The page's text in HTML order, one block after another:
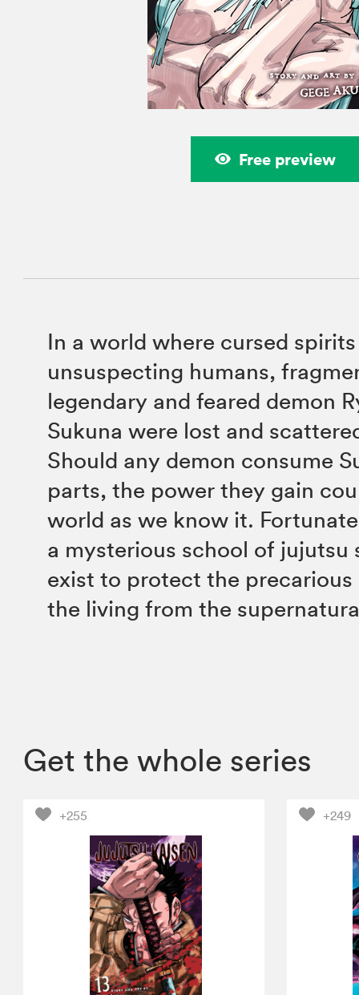
Free preview
In a world where cursed
unsuspecting humans,
legendary and feared demon
Sukuna were lost and
Should any demon consume
parts, the power they gain
world as we know it.
a mysterious school of jujutsu
exist to protect the
the living from the
Get the whole series
+255 +249